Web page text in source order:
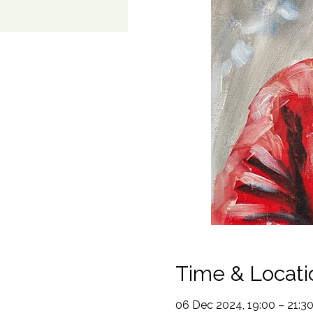
Time &
06 Dec 2024, 19:00 – 21:30